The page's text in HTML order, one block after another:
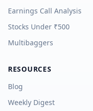
Earnings Call Analysis
Stocks Under ₹500
Multibaggers
RESOURCES
Blog
Weekly Digest